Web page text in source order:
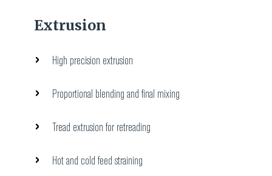
Extrusion
High precision extrusion
Proportional blending and final mixing
Tread extrusion for retreading
Hot and cold feed straining